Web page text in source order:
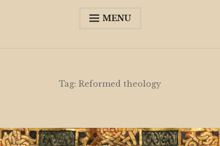
MENU
child
menu
Tag: Reformed theology